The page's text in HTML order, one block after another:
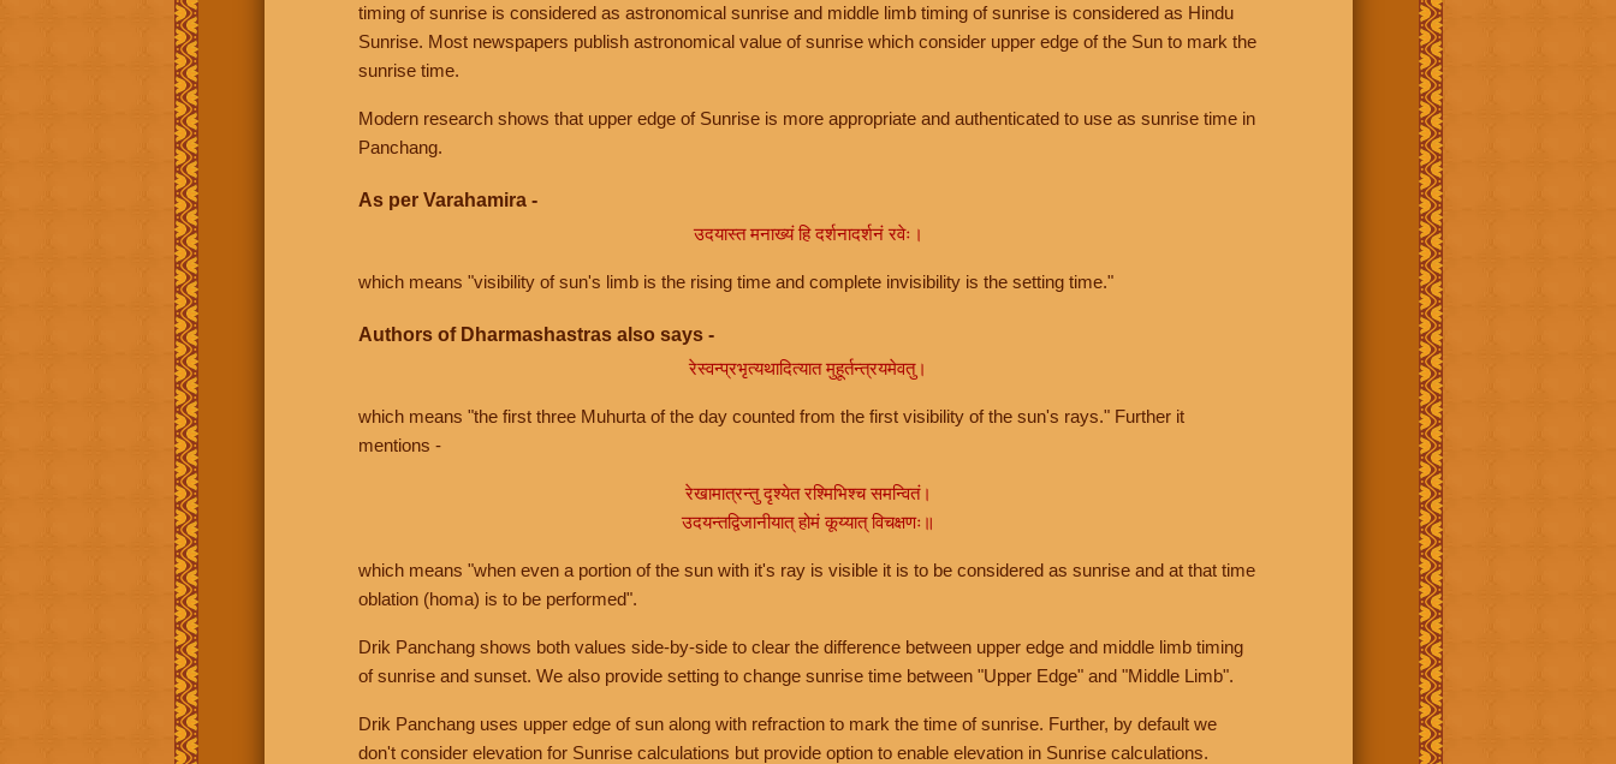
timing of sunrise is considered as astronomical sunrise and middle limb timing of sunrise is considered as Hindu
Sunrise. Most newspapers publish astronomical value of sunrise which consider upper edge of the Sun to mark the
sunrise time.
Modern research shows that upper edge of Sunrise is more appropriate and authenticated to use as sunrise time in
Panchang.
As per Varahamira -
उदयास्त मनाख्यं हि दर्शनादर्शनं रवेः।
which means "visibility of sun's limb is the rising time and complete invisibility is the setting time."
Authors of Dharmashastras also says -
रेस्वन्प्रभृत्यथादित्यात मुहूर्तन्त्रयमेवतु।
which means "the first three Muhurta of the day counted from the first visibility of the sun's rays." Further it
mentions -
रेखामात्रन्तु दृश्येत रश्मिभिश्च समन्वितं।
उदयन्तद्विजानीयात् होमं कूय्यात् विचक्षणः॥
which means "when even a portion of the sun with it's ray is visible it is to be considered as sunrise and at that time
oblation (homa) is to be performed".
Drik Panchang shows both values side-by-side to clear the difference between upper edge and middle limb timing
of sunrise and sunset. We also provide setting to change sunrise time between "Upper Edge" and "Middle Limb".
Drik Panchang uses upper edge of sun along with refraction to mark the time of sunrise. Further, by default we
don't consider elevation for Sunrise calculations but provide option to enable elevation in Sunrise calculations.